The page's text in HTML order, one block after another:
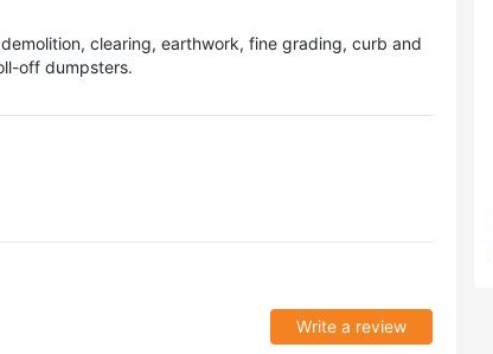
clearing, earthwork, fine grading, curb and
off dumpsters.
Write a review